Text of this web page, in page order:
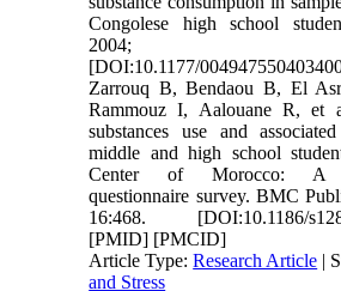
Congolese high school
2004;
[DOI:10.1177/
Zarrouq B, Bendaou B, El
Rammouz I, Aalouane R, et
substances use and
middle and high school
Center of Morocco: A
questionnaire survey. BMC
16:468. [DOI:10.1186/
[PMID] [PMCID]
Article Type:Research Article |
and Stress